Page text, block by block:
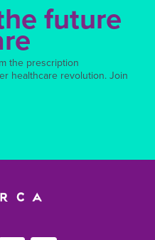
future
the prescription
healthcare revolution. Join